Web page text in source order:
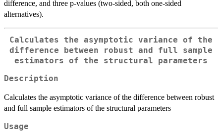
difference, and three p-values (two-sided, both one-sided
alternatives).
Calculates the asymptotic variance of the
difference between robust and full sample
estimators of the structural parameters
Description
Calculates the asymptotic variance of the difference between robust
and full sample estimators of the structural parameters
Usage